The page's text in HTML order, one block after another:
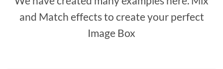
and Match effects to create your perfect
Image Box